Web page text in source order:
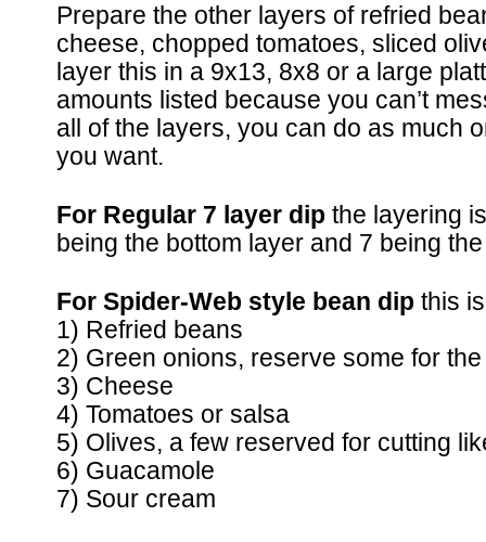
Prepare the other layers of refried
cheese, chopped tomatoes, sliced
layer this in a 9x13, 8x8 or a large
amounts listed because you can’t
all of the layers, you can do as much
you want.
For Regular 7 layer dip the layering
being the bottom layer and 7 being
For Spider-Web style bean dip this
1) Refried beans
2) Green onions, reserve some for
3) Cheese
4) Tomatoes or salsa
5) Olives, a few reserved for cutting
6) Guacamole
7) Sour cream